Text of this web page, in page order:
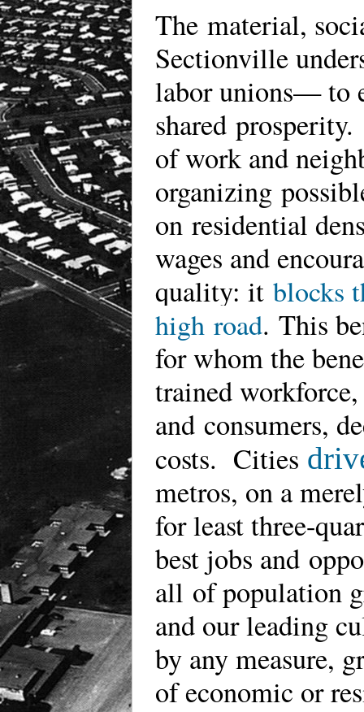
The material,
Sectionville
labor unions— to
shared
of work and
organizing
on residential
wages and
quality: itblocks
high road.This
for whom the
trained workforce,
and consumers,
costs. Cities
metros, on a
for least three-
best jobs and
all of population
and our leading
by any measure,
of economic or